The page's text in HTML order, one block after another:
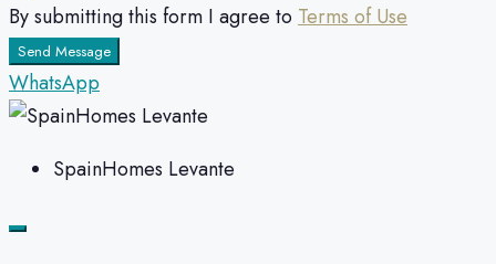
By submitting this form I agree to Terms of Use
Send Message
WhatsApp
SpainHomes Levante